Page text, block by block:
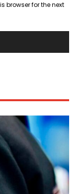
browser for the next